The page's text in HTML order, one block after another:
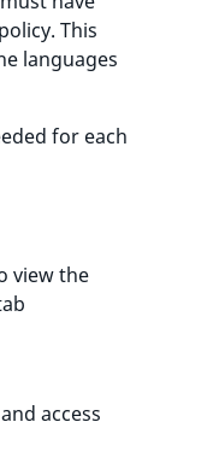
policy. This
languages
for each
view the
access